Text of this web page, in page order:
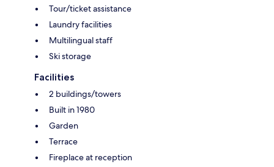
Tour/ticket assistance
Laundry facilities
Multilingual staff
Ski storage
Facilities
2 buildings/towers
Built in 1980
Garden
Terrace
Fireplace at reception